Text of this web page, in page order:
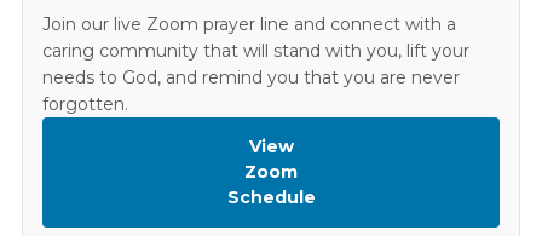
Join our live Zoom prayer line and connect with a
caring community that will stand with you, lift your
needs to God, and remind you that you are never
forgotten.
View
Zoom
Schedule